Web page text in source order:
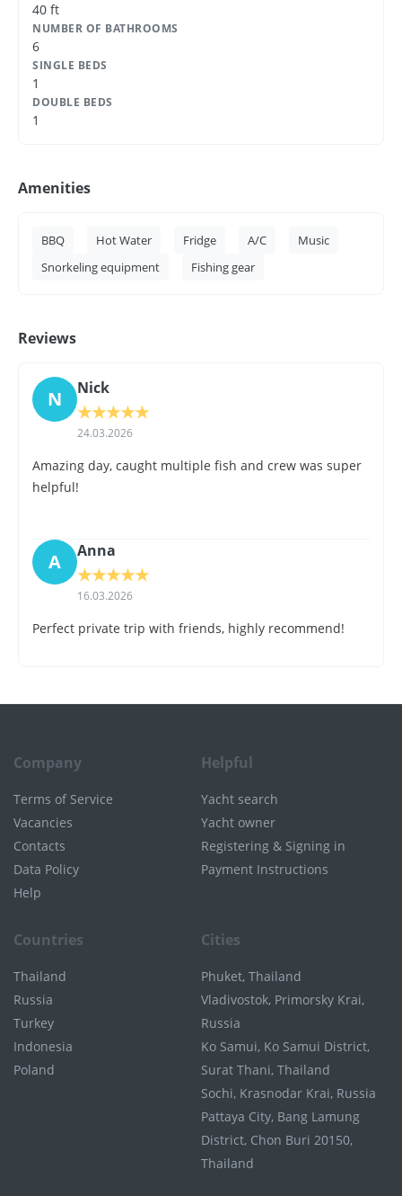
40 ft
NUMBER OF BATHROOMS
6
SINGLE BEDS
1
DOUBLE BEDS
1
Amenities
BBQ Hot Water Fridge A/C
Music
Snorkeling equipment
Fishing gear
Reviews
N Nick
★★★★★
24.03.2026
Amazing day, caught multiple fish and crew was super
helpful!
A Anna
★★★★★
16.03.2026
Perfect private trip with friends, highly recommend!
Company
Terms of Service
Vacancies
Contacts
Data Policy
Help
Helpful
Yacht search
Yacht owner
Registering & Signing in
Payment Instructions
Countries
Thailand
Russia
Turkey
Indonesia
Poland
Cities
Phuket, Thailand
Vladivostok, Primorsky Krai,
Russia
Ko Samui, Ko Samui District,
Surat Thani, Thailand
Sochi, Krasnodar Krai, Russia
Pattaya City, Bang Lamung
District, Chon Buri 20150,
Thailand